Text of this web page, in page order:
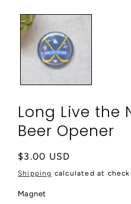
in
modal
Long Live the
Beer Opener
Regular
price
$3.00 USD
Shipping calculated at
Magnet